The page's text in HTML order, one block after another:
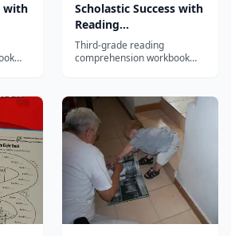
with
Scholastic Success with
Reading
Comprehension, Grade
3
Third-grade reading
comprehension workbook
effect, and critical thinking
skills.